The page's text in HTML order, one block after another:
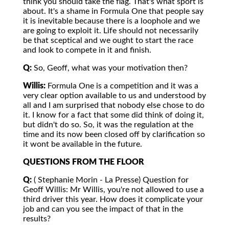
think you should take the flag. That's what sport is
about. It's a shame in Formula One that people say
it is inevitable because there is a loophole and we
are going to exploit it. Life should not necessarily
be that sceptical and we ought to start the race
and look to compete in it and finish.
Q: So, Geoff, what was your motivation then?
Willis: Formula One is a competition and it was a
very clear option available to us and understood by
all and I am surprised that nobody else chose to do
it. I know for a fact that some did think of doing it,
but didn't do so. So, it was the regulation at the
time and its now been closed off by clarification so
it wont be available in the future.
QUESTIONS FROM THE FLOOR
Q: ( Stephanie Morin - La Presse) Question for
Geoff Willis: Mr Willis, you're not allowed to use a
third driver this year. How does it complicate your
job and can you see the impact of that in the
results?